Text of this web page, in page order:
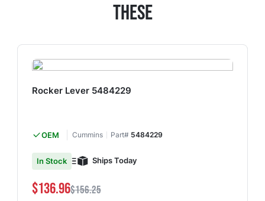
These
Rocker Lever 5484229
OEM Cummins Part# 5484229
In Stock Ships Today
$136.96$156.25